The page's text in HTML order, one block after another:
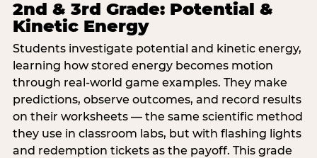
2nd & 3rd Grade: Potential &
Kinetic Energy
Students investigate potential and kinetic energy,
learning how stored energy becomes motion
through real-world game examples. They make
predictions, observe outcomes, and record results
on their worksheets — the same scientific method
they use in classroom labs, but with flashing lights
and redemption tickets as the payoff. This grade